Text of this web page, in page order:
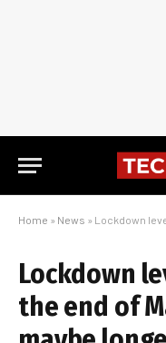
Home » News » Lockdown level 4
Lockdown
the end of